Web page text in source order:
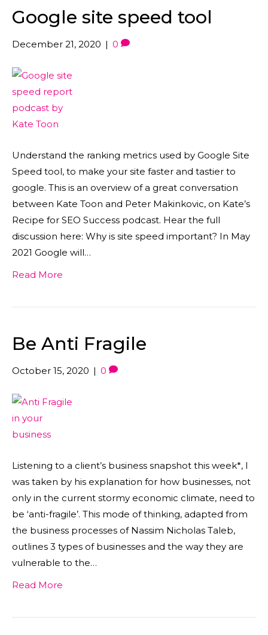
Google site speed tool
December 21, 2020 | 0
Understand the ranking metrics used by Google Site
Speed tool, to make your site faster and tastier to
google. This is an overview of a great conversation
between Kate Toon and Peter Makinkovic, on Kate’s
Recipe for SEO Success podcast. Hear the full
discussion here: Why is site speed important? In May
2021 Google will…
Read More
Be Anti Fragile
October 15, 2020 | 0
Listening to a client’s business snapshot this week*, I
was taken by his explanation for how businesses, not
only in the current stormy economic climate, need to
be ‘anti-fragile’. This mode of thinking, adapted from
the business processes of Nassim Nicholas Taleb,
outlines 3 types of businesses and the way they are
vulnerable to the…
Read More